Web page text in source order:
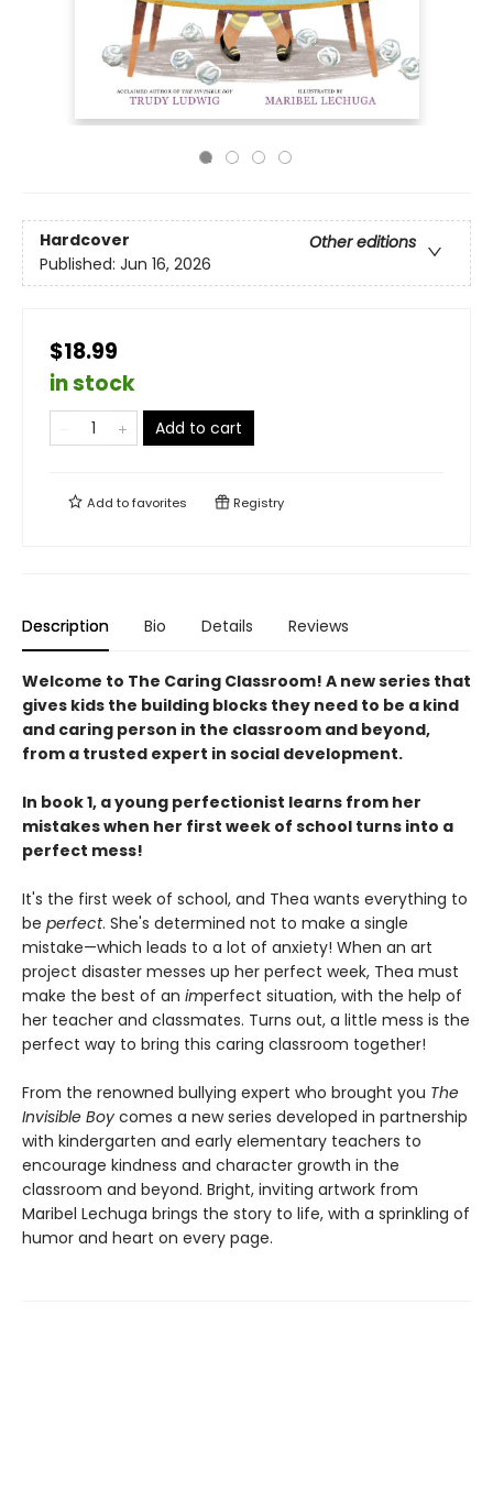
Hardcover
Other editions
Published: Jun 16, 2026
$18.99
in stock
Add to cart
Add tofavorites Registry
Description Bio Details Reviews
Welcome to The Caring Classroom! A new series that
gives kids the building blocks they need to be a kind
and caring person in the classroom and beyond,
from a trusted expert in social development.
In book 1, a young perfectionist learns from her
mistakes when her first week of school turns into a
perfect mess!
It's the first week of school, and Thea wants everything to
be perfect. She's determined not to make a single
mistake—which leads to a lot of anxiety! When an art
project disaster messes up her perfect week, Thea must
make the best of an imperfect situation, with the help of
her teacher and classmates. Turns out, a little mess is the
perfect way to bring this caring classroom together!
From the renowned bullying expert who brought you The
Invisible Boy comes a new series developed in partnership
with kindergarten and early elementary teachers to
encourage kindness and character growth in the
classroom and beyond. Bright, inviting artwork from
Maribel Lechuga brings the story to life, with a sprinkling of
humor and heart on every page.